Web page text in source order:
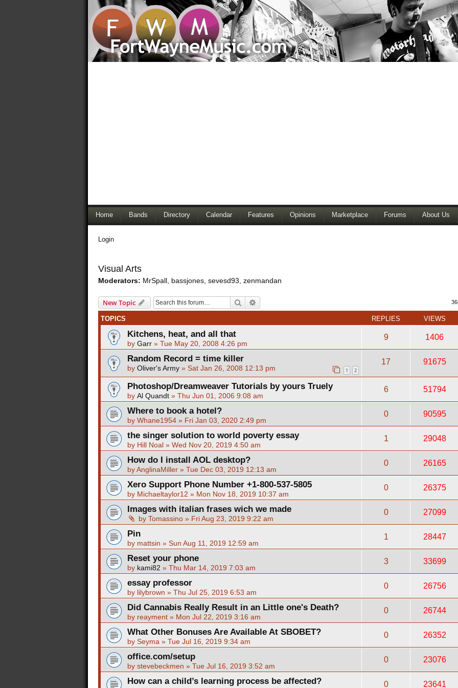
Home Bands Directory Calendar Features Opinions Marketplace Forums About Us
Login
Visual Arts
Moderators: MrSpall bassjones sevesd93 zenmandan
New Topic Search
TOPICS REPLIES VIEWS
Kitchens, heat, and all that
by Garr » Tue May 20, 2008 4:26 pm
9 1406
Random Record = time killer
by Oliver's Army » Sat Jan 26, 2008 12:13 pm 1 2
17 91675
Photoshop/Dreamweaver Tutorials by yours Truely
by Al Quandt » Thu Jun 01, 2006 9:08 am
6 51794
Where to book a hotel?
by Whane1954 » Fri Jan 03, 2020 2:49 pm
0 90595
the singer solution to world poverty essay
by Hill Noal » Wed Nov 20, 2019 4:50 am
1 29048
How do I install AOL desktop?
byAnglinaMiller » Tue Dec 03, 2019 12:13 am
0 26165
Xero Support Phone Number +1-800-537-5805
by Michaeltaylor12 » Mon Nov 18, 2019 10:37 am
0 26375
Images with italian frases wich we made
by Tomassino » Fri Aug 23, 2019 9:22 am
0 27099
Pin
by mattsin » Sun Aug 11, 2019 12:59 am
1 28447
Reset your phone
by kami82 » Thu Mar 14, 2019 7:03 am
3 33699
essay professor
by lilybrown » Thu Jul 25, 2019 6:53 am
0 26756
Did Cannabis Really Result in an Little one's Death?
by reayment » Mon Jul 22, 2019 3:16 am
0 26744
What Other Bonuses Are Available At SBOBET?
by Seyma » Tue Jul 16, 2019 9:34 am
0 26352
office.com/setup
by stevebeckmen » Tue Jul 16, 2019 3:52 am
0 23076
How can a child’s learning process be affected? 0 23641